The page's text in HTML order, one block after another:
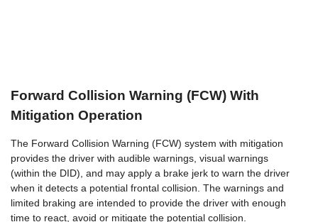
Forward Collision Warning (FCW) With
Mitigation Operation
The Forward Collision Warning (FCW) system with mitigation
provides the driver with audible warnings, visual warnings
(within the DID), and may apply a brake jerk to warn the driver
when it detects a potential frontal collision. The warnings and
limited braking are intended to provide the driver with enough
time to react, avoid or mitigate the potential collision.